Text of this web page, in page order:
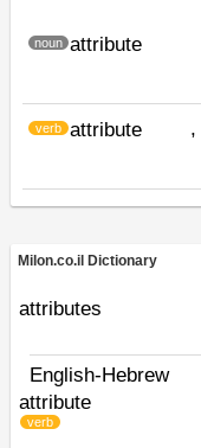
attribute
noun
attribute
verb ,
Milon.co.il Dictionary
attributes
English-Hebrew
attribute
verb